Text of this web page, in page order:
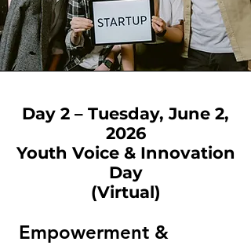
Day 2 – Tuesday, June 2,
2026
Youth Voice & Innovation
Day
(Virtual)
Empowerment &